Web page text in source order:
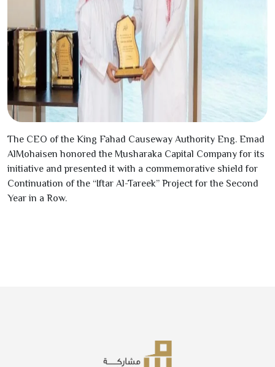
The CEO of the King Fahad Causeway Authority Eng. Emad
AlMohaisen honored the Musharaka Capital Company for its
initiative and presented it with a commemorative shield for
Continuation of the “Iftar Al-Tareek” Project for the Second
Year in a Row.